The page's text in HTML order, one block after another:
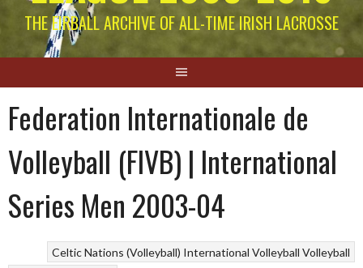
THE EIRBALL ARCHIVE OF ALL-TIME IRISH LACROSSE
Federation Internationale de
Volleyball (FIVB) | International
Series Men 2003-04
Celtic Nations (Volleyball) International Volleyball Volleyball